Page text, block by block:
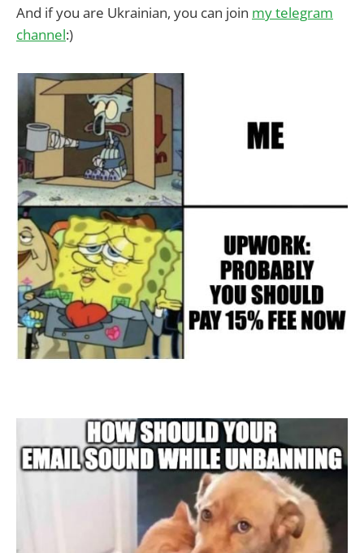
And if you are Ukrainian, you can join my telegram
channel:)